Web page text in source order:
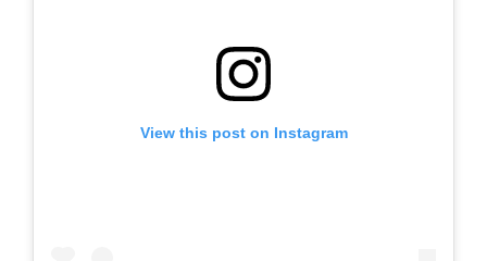
View this post on Instagram